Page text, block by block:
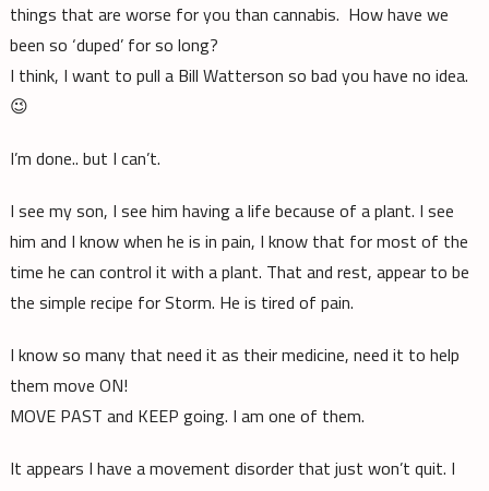
things that are worse for you than cannabis. How have we
been so ‘duped’ for so long?
I think, I want to pull a Bill Watterson so bad you have no idea.
😉
I’m done.. but I can’t.
I see my son, I see him having a life because of a plant. I see
him and I know when he is in pain, I know that for most of the
time he can control it with a plant. That and rest, appear to be
the simple recipe for Storm. He is tired of pain.
I know so many that need it as their medicine, need it to help
them move ON!
MOVE PAST and KEEP going. I am one of them.
It appears I have a movement disorder that just won’t quit. I